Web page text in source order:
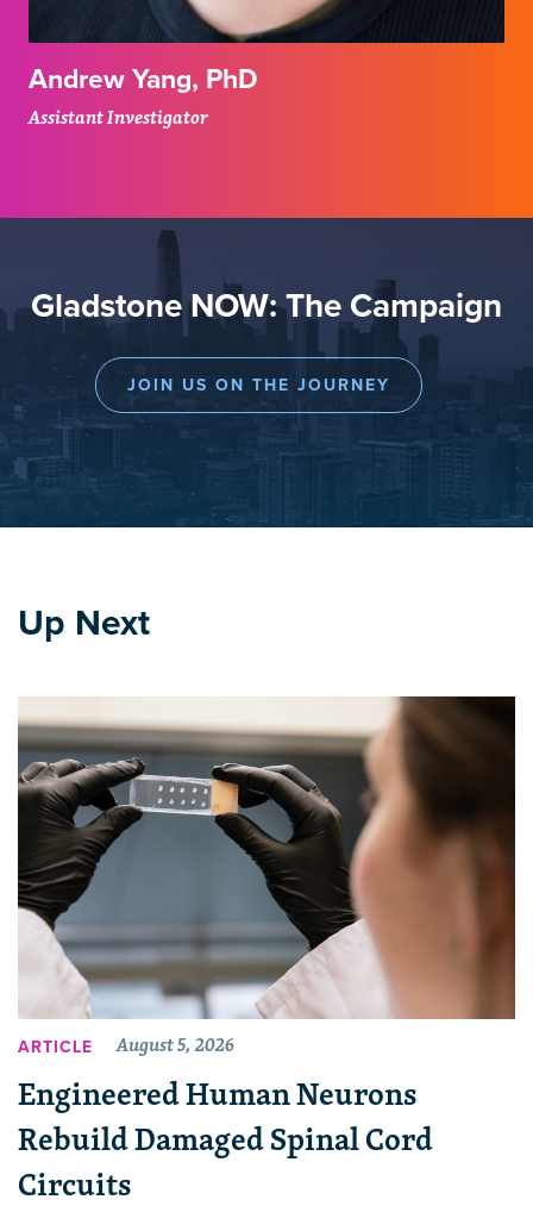
Andrew Yang, PhD
Assistant Investigator
Gladstone NOW: The Campaign
JOIN US ON THE JOURNEY
Up Next
ARTICLE August 5, 2026
Engineered Human Neurons
Rebuild Damaged Spinal Cord
Circuits